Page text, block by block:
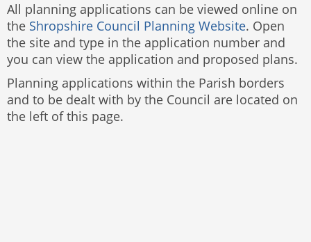
All planning applications can be viewed online on
the Shropshire Council Planning Website. Open
the site and type in the application number and
you can view the application and proposed plans.
Planning applications within the Parish borders
and to be dealt with by the Council are located on
the left of this page.